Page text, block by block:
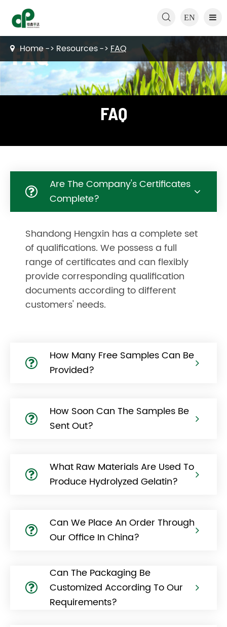
EN

FAQ
Home Resources FAQ
Are The Company's Certificates
Complete?
Shandong Hengxin has a complete set
of qualifications. We possess a full
range of certificates and can flexibly
provide corresponding qualification
documents according to different
customers' needs.
How Many Free Samples Can Be
Provided?
How Soon Can The Samples Be
Sent Out?
What Raw Materials Are Used To
Produce Hydrolyzed Gelatin?
Can We Place An Order Through
Our Office In China?
Can The Packaging Be
Customized According To Our
Requirements?